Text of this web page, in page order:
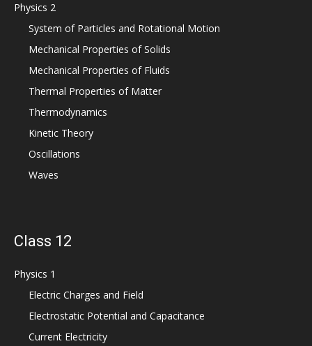
Physics 2
System of Particles and Rotational Motion
Mechanical Properties of Solids
Mechanical Properties of Fluids
Thermal Properties of Matter
Thermodynamics
Kinetic Theory
Oscillations
Waves
Class 12
Physics 1
Electric Charges and Field
Electrostatic Potential and Capacitance
Current Electricity